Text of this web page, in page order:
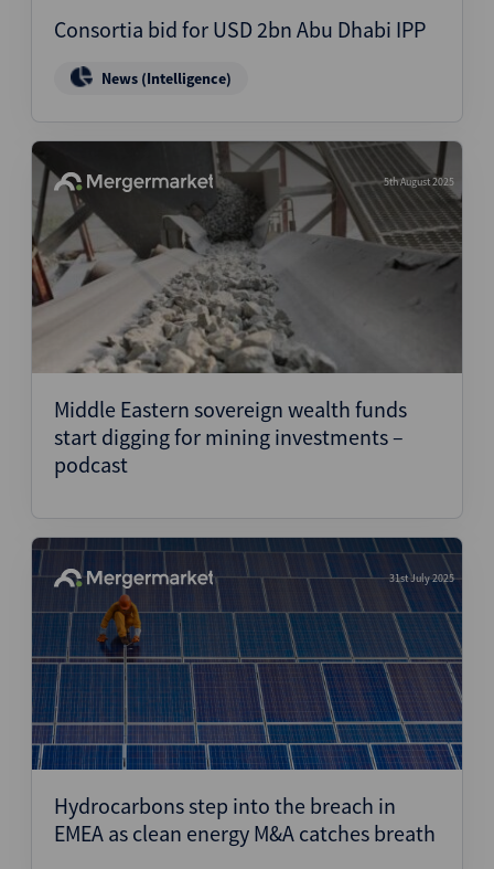
Consortia bid for USD 2bn Abu Dhabi IPP
News (Intelligence)
5th August 2025
Middle Eastern sovereign wealth funds
start digging for mining investments –
podcast
31st July 2025
Hydrocarbons step into the breach in
EMEA as clean energy M&A catches breath